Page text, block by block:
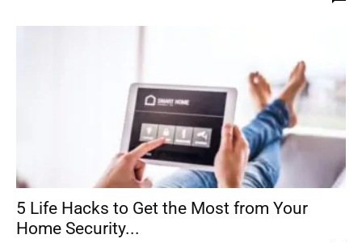
5 Life Hacks to Get the Most from Your
Home Security...